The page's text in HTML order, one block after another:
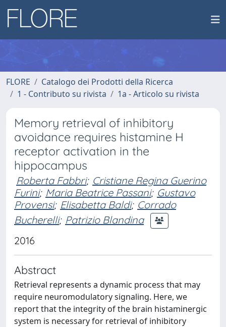
FLORE
Catalogo dei Prodotti della Ricerca
1 - Contributo su rivista
1a - Articolo su rivista
Memory retrieval of inhibitory
avoidance requires histamine H
receptor activation in the
hippocampus
Roberta Fabbri; Cristiane Regina Guerino
Furini; Maria Beatrice Passani; Gustavo
Provensi; Elisabetta Baldi; Corrado
Bucherelli; Patrizio Blandina
2016
Abstract
Retrieval represents a dynamic process that may
require neuromodulatory signaling. Here, we
report that the integrity of the brain histaminergic
system is necessary for retrieval of inhibitory